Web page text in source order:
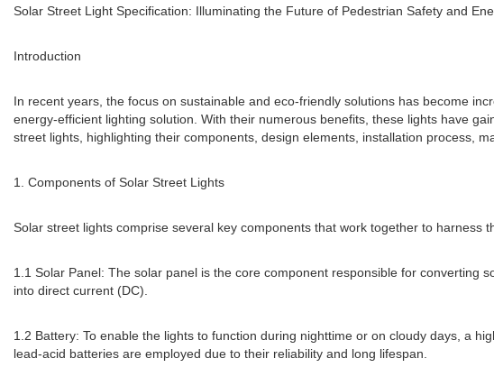
Solar Street Light Specification: Illuminating the Future of Pedestrian Safety and
Introduction
In recent years, the focus on sustainable and eco-friendly solutions has become
energy-efficient lighting solution. With their numerous benefits, these lights have
street lights, highlighting their components, design elements, installation process,
1. Components of Solar Street Lights
Solar street lights comprise several key components that work together to
1.1 Solar Panel: The solar panel is the core component responsible for converting
into direct current (DC).
1.2 Battery: To enable the lights to function during nighttime or on cloudy days, a
lead-acid batteries are employed due to their reliability and long lifespan.